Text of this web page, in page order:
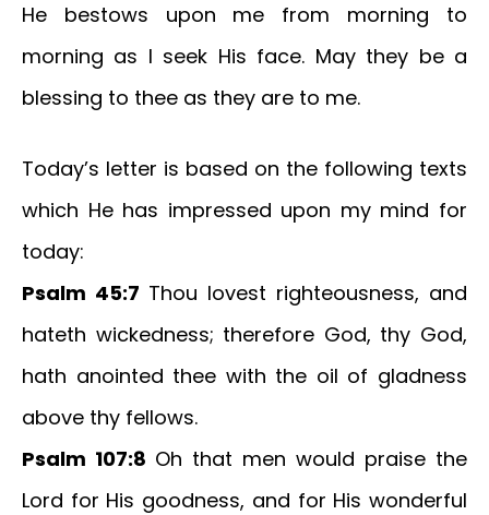
He bestows upon me from morning to
morning as I seek His face. May they be a
blessing to thee as they are to me.
Today’s letter is based on the following texts
which He has impressed upon my mind for
today:
Psalm 45:7 Thou lovest righteousness, and
hateth wickedness; therefore God, thy God,
hath anointed thee with the oil of gladness
above thy fellows.
Psalm 107:8 Oh that men would praise the
Lord for His goodness, and for His wonderful